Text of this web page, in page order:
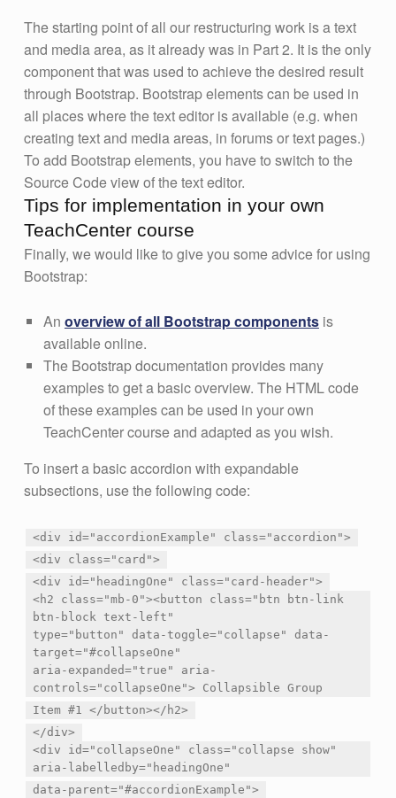
The starting point of all our restructuring work is a text
and media area, as it already was in Part 2. It is the only
component that was used to achieve the desired result
through Bootstrap. Bootstrap elements can be used in
all places where the text editor is available (e.g. when
creating text and media areas, in forums or text pages.)
To add Bootstrap elements, you have to switch to the
Source Code view of the text editor.
Tips for implementation in your own
TeachCenter course
Finally, we would like to give you some advice for using
Bootstrap:
An overview of all Bootstrap componentsis
available online.
The Bootstrap documentation provides many
examples to get a basic overview. The HTML code
of these examples can be used in your own
TeachCenter course and adapted as you wish.
To insert a basic accordion with expandable
subsections, use the following code:
<div id="accordionExample" class="accordion">
<div class="card">
<div id="headingOne" class="card-header">
<h2 class="mb-0"><button class="btn btn-link
btn-block text-left"
type="button" data-toggle="collapse" data-
target="#collapseOne"
aria-expanded="true" aria-
controls="collapseOne"> Collapsible Group
Item #1 </button></h2>
</div>
<div id="collapseOne" class="collapse show"
aria-labelledby="headingOne"
data-parent="#accordionExample">